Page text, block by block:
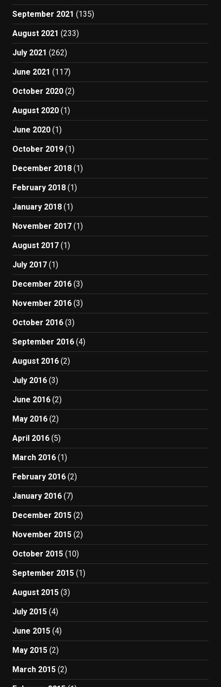
September 2021 (135)
August 2021 (233)
July 2021 (262)
June 2021 (117)
October 2020 (2)
August 2020 (1)
June 2020 (1)
October 2019 (1)
December 2018 (1)
February 2018 (1)
January 2018 (1)
November 2017 (1)
August 2017 (1)
July 2017 (1)
December 2016 (3)
November 2016 (3)
October 2016 (3)
September 2016 (4)
August 2016 (2)
July 2016 (3)
June 2016 (2)
May 2016 (2)
April 2016 (5)
March 2016 (1)
February 2016 (2)
January 2016 (7)
December 2015 (2)
November 2015 (2)
October 2015 (10)
September 2015 (1)
August 2015 (3)
July 2015 (4)
June 2015 (4)
May 2015 (2)
March 2015 (2)